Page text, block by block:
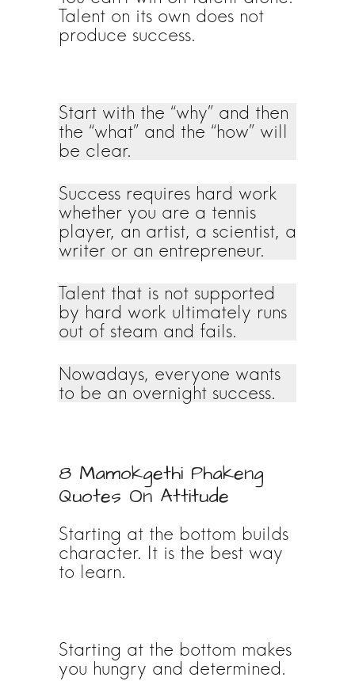
Talent on its own does not
produce success.
Start with the “why” and then
the “what” and the “how” will
be clear.
Success requires hard work
whether you are a tennis
player, an artist, a scientist, a
writer or an entrepreneur.
Talent that is not supported
by hard work ultimately runs
out of steam and fails.
Nowadays, everyone wants
to be an overnight success.
8 Mamokgethi Phakeng
Quotes On Attitude
Starting at the bottom builds
character. It is the best way
to learn.
Starting at the bottom makes
you hungry and determined.